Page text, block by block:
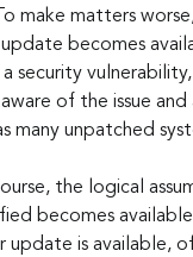
make matters
becomes
a security
of the issue
many unpatched
becomes
update is available,